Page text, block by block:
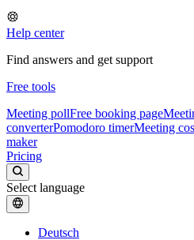
Help center
Find answers and get support
Free tools
Meeting pollFree booking page
converterPomodoro timerMeeting
maker
Pricing
Select language
Deutsch